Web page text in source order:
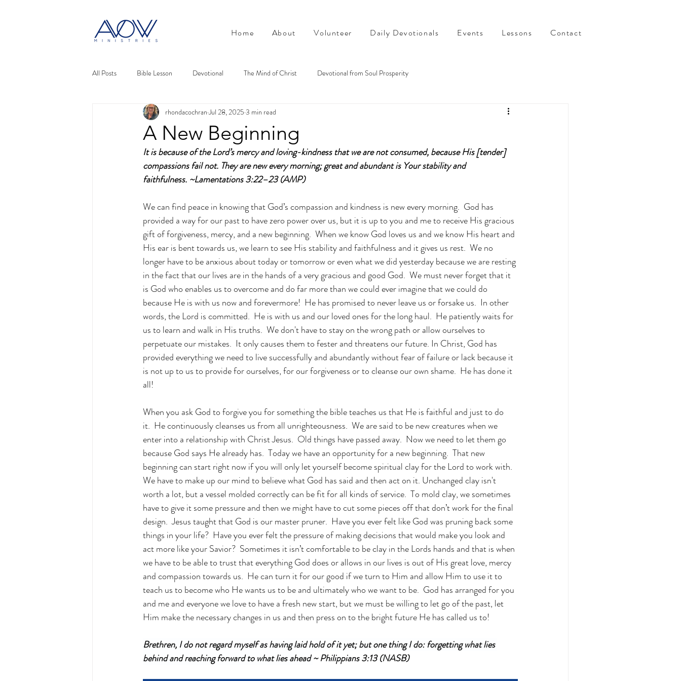
Home About Volunteer Daily Devotionals Events Lessons Contact
All Posts Bible Lesson Devotional The Mind of Christ Devotional from Soul Prosperity
A New Beginning
rhondacochran Jul 28, 2025 3 min read
It is because of the Lord’s mercy and loving-kindness that we are not consumed, because His [tender]
compassions fail not. They are new every morning; great and abundant is Your stability and
faithfulness. ~Lamentations 3:22–23 (AMP)
We can find peace in knowing that God’s compassion and kindness is new every morning.  God has
provided a way for our past to have zero power over us, but it is up to you and me to receive His gracious
gift of forgiveness, mercy, and a new beginning.  When we know God loves us and we know His heart and
His ear is bent towards us, we learn to see His stability and faithfulness and it gives us rest.  We no
longer have to be anxious about today or tomorrow or even what we did yesterday because we are resting
in the fact that our lives are in the hands of a very gracious and good God.  We must never forget that it
is God who enables us to overcome and do far more than we could ever imagine that we could do
because He is with us now and forevermore!  He has promised to never leave us or forsake us.  In other
words, the Lord is committed.  He is with us and our loved ones for the long haul.  He patiently waits for
us to learn and walk in His truths.  We don't have to stay on the wrong path or allow ourselves to
perpetuate our mistakes.  It only causes them to fester and threatens our future. In Christ, God has
provided everything we need to live successfully and abundantly without fear of failure or lack because it
is not up to us to provide for ourselves, for our forgiveness or to cleanse our own shame.  He has done it
all!
When you ask God to forgive you for something the bible teaches us that He is faithful and just to do
it.  He continuously cleanses us from all unrighteousness.  We are said to be new creatures when we
enter into a relationship with Christ Jesus.  Old things have passed away.  Now we need to let them go
because God says He already has.  Today we have an opportunity for a new beginning.  That new
beginning can start right now if you will only let yourself become spiritual clay for the Lord to work with.
We have to make up our mind to believe what God has said and then act on it. Unchanged clay isn't
worth a lot, but a vessel molded correctly can be fit for all kinds of service.  To mold clay, we sometimes
have to give it some pressure and then we might have to cut some pieces off that don’t work for the final
design.  Jesus taught that God is our master pruner.  Have you ever felt like God was pruning back some
things in your life?  Have you ever felt the pressure of making decisions that would make you look and
act more like your Savior?  Sometimes it isn’t comfortable to be clay in the Lords hands and that is when
we have to be able to trust that everything God does or allows in our lives is out of His great love, mercy
and compassion towards us.  He can turn it for our good if we turn to Him and allow Him to use it to
teach us to become who He wants us to be and ultimately who we want to be.  God has arranged for you
and me and everyone we love to have a fresh new start, but we must be willing to let go of the past, let
Him make the necessary changes in us and then press on to the bright future He has called us to!
Brethren, I do not regard myself as having laid hold of it yet; but one thing I do: forgetting what lies
behind and reaching forward to what lies ahead ~ Philippians 3:13 (NASB)